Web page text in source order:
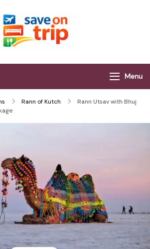
Menu
Rann of Kutch
Rann Utsav with Bhuj